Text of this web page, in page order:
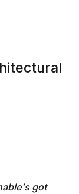
got